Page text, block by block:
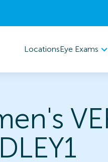
LocationsEye Exams